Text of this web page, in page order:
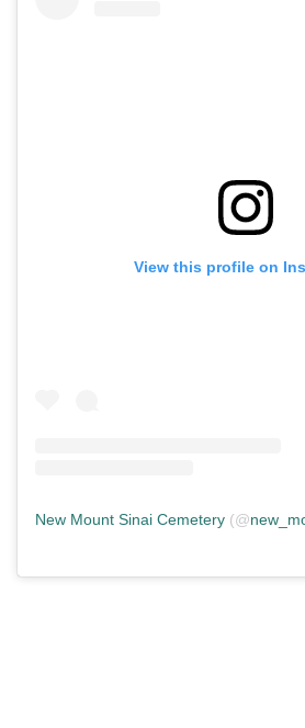
View this profile on
New Mount Sinai Cemetery (@